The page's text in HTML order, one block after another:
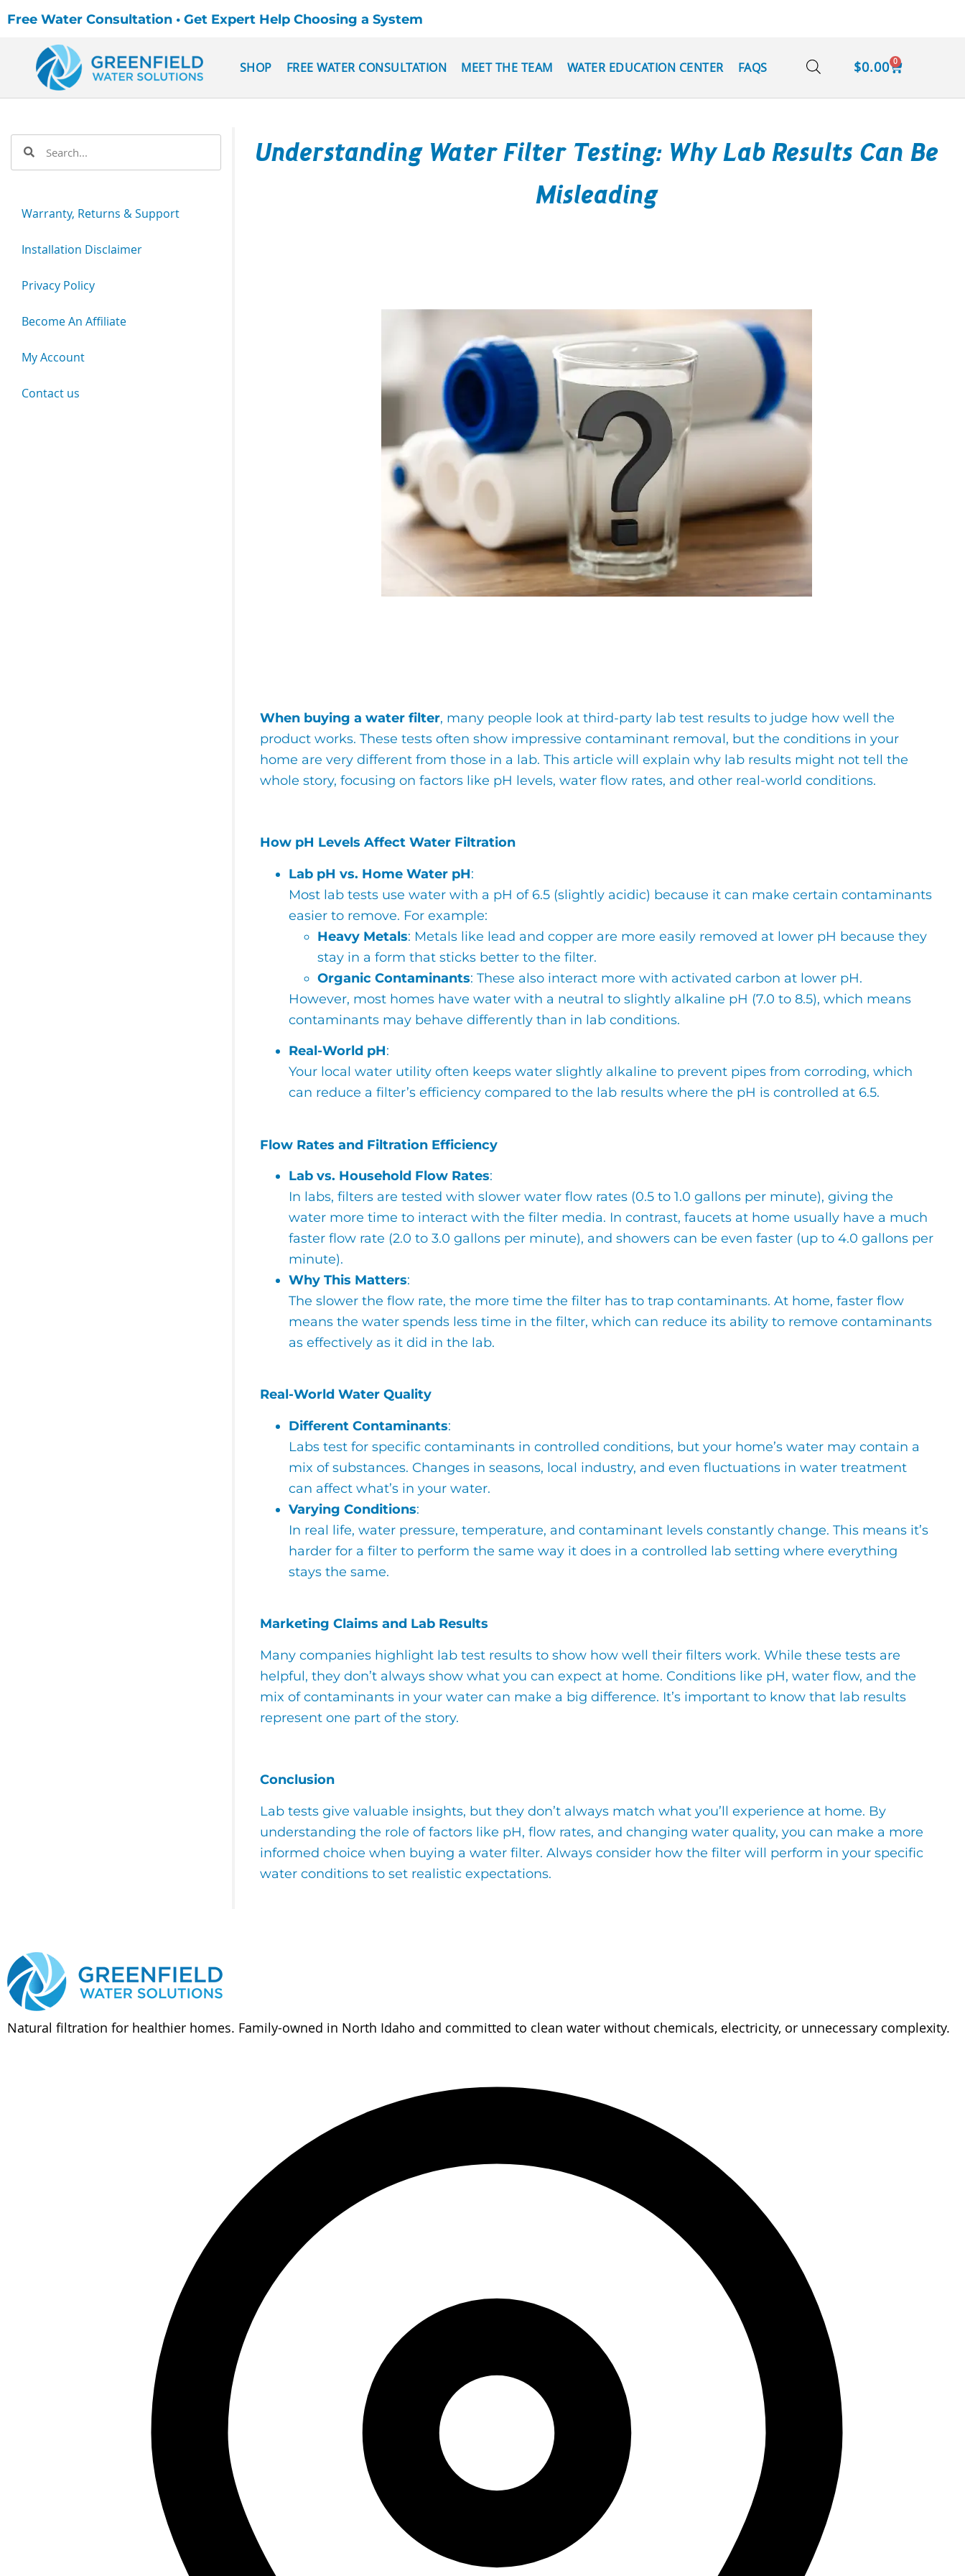
Free Water Consultation • Get Expert Help Choosing a System
SHOP FREE WATER CONSULTATION MEET THE TEAM WATER EDUCATION CENTER FAQS $0.00 0
Warranty, Returns & Support
Installation Disclaimer
Privacy Policy
Become An Affiliate
My Account
Contact us
Understanding Water Filter Testing: Why Lab Results Can Be
Misleading
When buying a water filter, many people look at third-party lab test results to judge how well the
product works. These tests often show impressive contaminant removal, but the conditions in your
home are very different from those in a lab. This article will explain why lab results might not tell the
whole story, focusing on factors like pH levels, water flow rates, and other real-world conditions.
How pH Levels Affect Water Filtration
Lab pH vs. Home Water pH:
Most lab tests use water with a pH of 6.5 (slightly acidic) because it can make certain contaminants
easier to remove. For example:
Heavy Metals: Metals like lead and copper are more easily removed at lower pH because they
stay in a form that sticks better to the filter.
Organic Contaminants: These also interact more with activated carbon at lower pH.
However, most homes have water with a neutral to slightly alkaline pH (7.0 to 8.5), which means
contaminants may behave differently than in lab conditions.
Real-World pH:
Your local water utility often keeps water slightly alkaline to prevent pipes from corroding, which
can reduce a filter’s efficiency compared to the lab results where the pH is controlled at 6.5.
Flow Rates and Filtration Efficiency
Lab vs. Household Flow Rates:
In labs, filters are tested with slower water flow rates (0.5 to 1.0 gallons per minute), giving the
water more time to interact with the filter media. In contrast, faucets at home usually have a much
faster flow rate (2.0 to 3.0 gallons per minute), and showers can be even faster (up to 4.0 gallons per
minute).
Why This Matters:
The slower the flow rate, the more time the filter has to trap contaminants. At home, faster flow
means the water spends less time in the filter, which can reduce its ability to remove contaminants
as effectively as it did in the lab.
Real-World Water Quality
Different Contaminants:
Labs test for specific contaminants in controlled conditions, but your home’s water may contain a
mix of substances. Changes in seasons, local industry, and even fluctuations in water treatment
can affect what’s in your water.
Varying Conditions:
In real life, water pressure, temperature, and contaminant levels constantly change. This means it’s
harder for a filter to perform the same way it does in a controlled lab setting where everything
stays the same.
Marketing Claims and Lab Results
Many companies highlight lab test results to show how well their filters work. While these tests are
helpful, they don’t always show what you can expect at home. Conditions like pH, water flow, and the
mix of contaminants in your water can make a big difference. It’s important to know that lab results
represent one part of the story.
Conclusion
Lab tests give valuable insights, but they don’t always match what you’ll experience at home. By
understanding the role of factors like pH, flow rates, and changing water quality, you can make a more
informed choice when buying a water filter. Always consider how the filter will perform in your specific
water conditions to set realistic expectations.
Natural filtration for healthier homes. Family-owned in North Idaho and committed to clean water without chemicals, electricity, or unnecessary complexity.